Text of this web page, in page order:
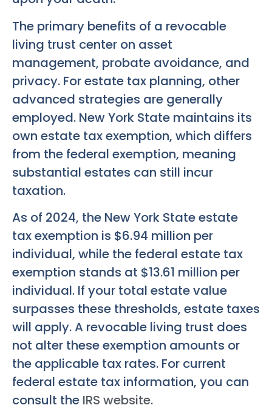
The primary benefits of a revocable
living trust center on asset
management, probate avoidance, and
privacy. For estate tax planning, other
advanced strategies are generally
employed. New York State maintains its
own estate tax exemption, which differs
from the federal exemption, meaning
substantial estates can still incur
taxation.
As of 2024, the New York State estate
tax exemption is $6.94 million per
individual, while the federal estate tax
exemption stands at $13.61 million per
individual. If your total estate value
surpasses these thresholds, estate taxes
will apply. A revocable living trust does
not alter these exemption amounts or
the applicable tax rates. For current
federal estate tax information, you can
consult the IRS website.